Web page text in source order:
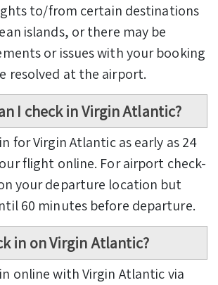
to/from certain destinations
islands, or there may be
or issues with your booking
resolved at the airport.
I check in Virgin Atlantic?
for Virgin Atlantic as early as 24
flight online. For airport check-
your departure location but
60 minutes before departure.
in on Virgin Atlantic?
online with Virgin Atlantic via